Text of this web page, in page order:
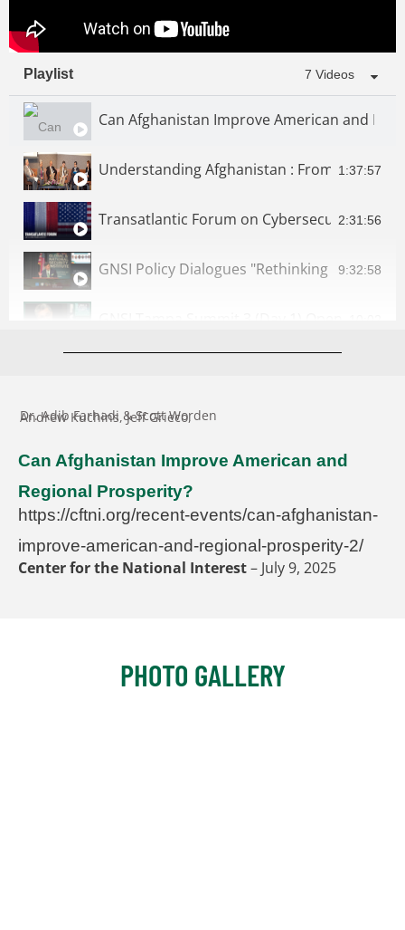
Playlist 7 Videos
Can Afghanistan Improve American and
Understanding Afghanistan ­: From Relief to
1:37:57
Transatlantic Forum on Cybersecurity |
2:31:56
GNSI Policy Dialogues "Rethinking 9:32:58
GNSI Tampa Summit 3 (Day 3): Artificial
Can Afghanistan Improve American and
Regional Prosperity?
https://cftni.org/recent-events/can-afghanistan-
improve-american-and-regional-prosperity-2/
Center for the National Interest– July 9, 2025
Andrew Kuchins, Jeff Grieco,
Dr. Adib Farhadi & Scott Worden
PHOTO GALLERY